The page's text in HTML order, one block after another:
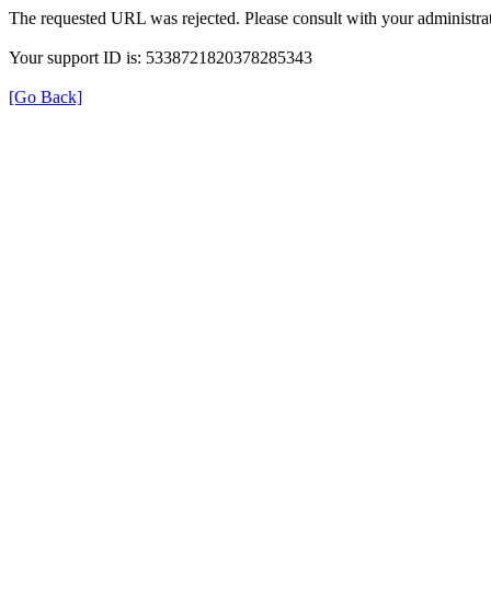
The requested URL was rejected. Please consult with your
Your support ID is: 5338721820378285343
[Go Back]